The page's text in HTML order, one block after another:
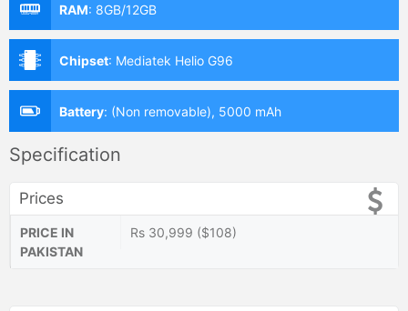
RAM: 8GB/12GB
Chipset: Mediatek Helio G96
Battery: (Non removable), 5000 mAh
Specification
Prices
PRICE IN
PAKISTAN
Rs 30,999 ($108)